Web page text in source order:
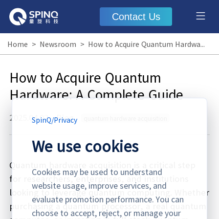
Contact Us
Home > Newsroom > How to Acquire Quantum Hardware: A Complete Guide
How to Acquire Quantum
Hardware: A Complete Guide
2025.04.02 · Blog
Quantum hardware acquisition is a critical step
for researchers, enterprises, and institutions
looking to leverage quantum computing. Whether
purchasing a quantum processor, a real quantum
SpinQ/Privacy
We use cookies
Cookies may be used to understand
website usage, improve services, and
evaluate promotion performance. You can
choose to accept, reject, or manage your